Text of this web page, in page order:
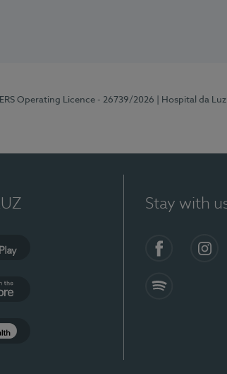
ERS Operating Licence - 26739/2026 | Hospital da
Stay with